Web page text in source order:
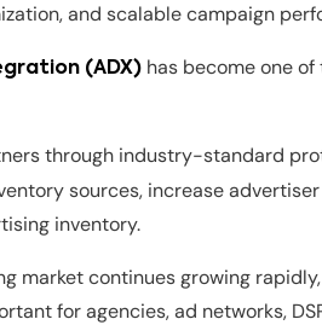
and scalable campaign
(ADX) has become one
through industry-standard
sources, increase
inventory.
market continues growing
for agencies, ad networks,